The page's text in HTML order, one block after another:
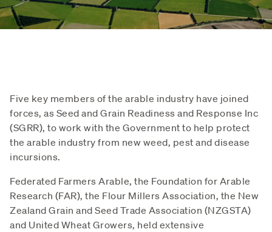
Five key members of the arable industry have joined
forces, as Seed and Grain Readiness and Response Inc
(SGRR), to work with the Government to help protect
the arable industry from new weed, pest and disease
incursions.
Federated Farmers Arable, the Foundation for Arable
Research (FAR), the Flour Millers Association, the New
Zealand Grain and Seed Trade Association (NZGSTA)
and United Wheat Growers, held extensive